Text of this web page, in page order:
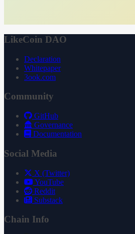
LikeCoin DAO
Declaration
Whitepaper
3ook.com
Community
GitHub
Governance
Documentation
Social Media
X (Twitter)
YouTube
Reddit
Substack
Chain Info